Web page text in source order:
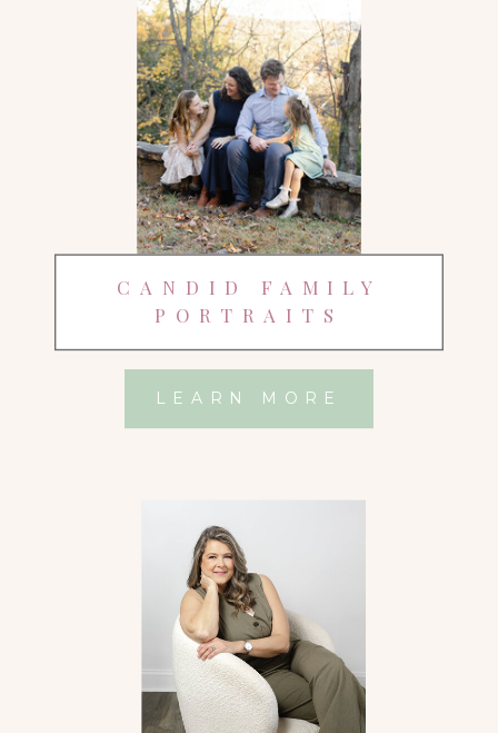
CANDID FAMILY
PORTRAITS
LEARN MORE